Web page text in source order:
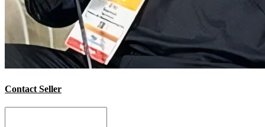
Contact Seller